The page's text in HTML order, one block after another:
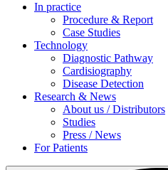
In practice
Procedure & Report
Case Studies
Technology
Diagnostic Pathway
Cardisiography
Disease Detection
Research & News
About us / Distributors
Studies
Press / News
For Patients